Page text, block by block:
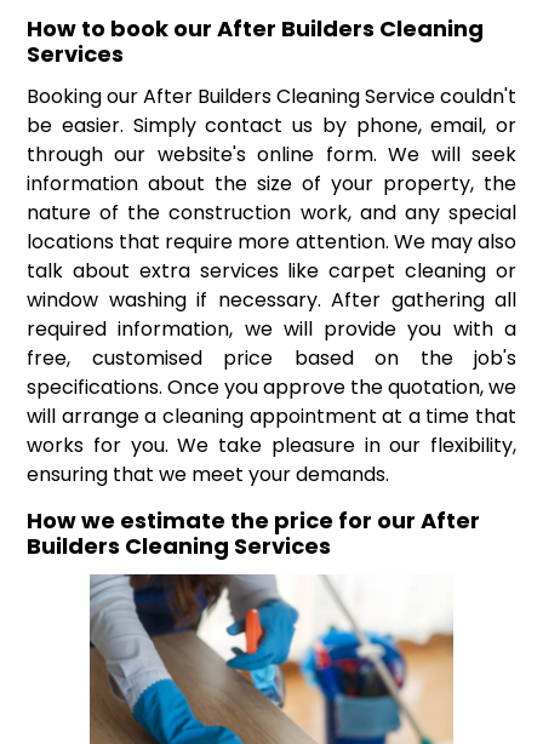
How to book our After Builders Cleaning
Services
Booking our After Builders Cleaning Service couldn't
be easier. Simply contact us by phone, email, or
through our website's online form. We will seek
information about the size of your property, the
nature of the construction work, and any special
locations that require more attention. We may also
talk about extra services like carpet cleaning or
window washing if necessary. After gathering all
required information, we will provide you with a
free, customised price based on the job's
specifications. Once you approve the quotation, we
will arrange a cleaning appointment at a time that
works for you. We take pleasure in our flexibility,
ensuring that we meet your demands.
How we estimate the price for our After
Builders Cleaning Services